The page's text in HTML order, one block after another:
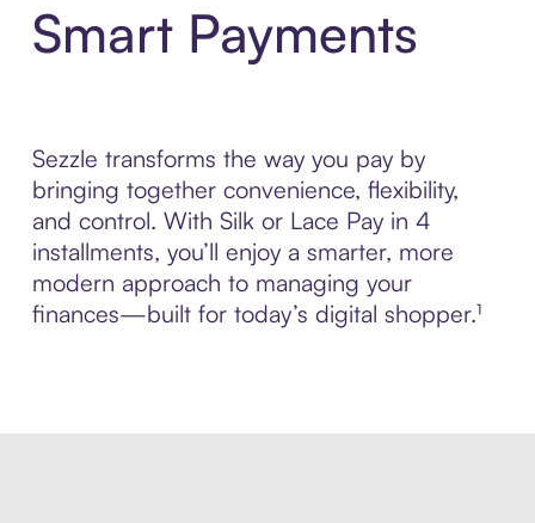
Smart Payments
Sezzle transforms the way you pay by
bringing together convenience, flexibility,
and control. With Silk or Lace Pay in 4
installments, you’ll enjoy a smarter, more
modern approach to managing your
finances—built for today’s digital shopper.¹